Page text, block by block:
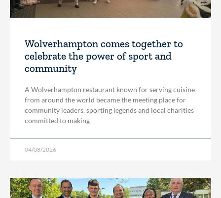
Wolverhampton comes together to
celebrate the power of sport and
community
A Wolverhampton restaurant known for serving cuisine
from around the world became the meeting place for
community leaders, sporting legends and local charities
committed to making
04/08/2026